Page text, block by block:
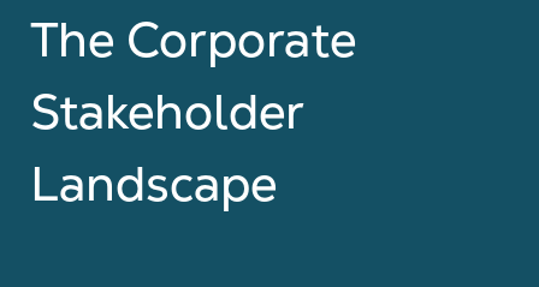
The Corporate
Stakeholder
Landscape